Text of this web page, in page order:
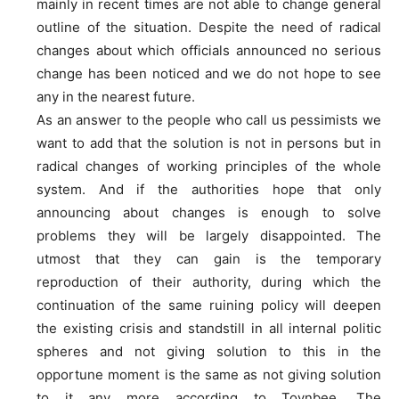
mainly in recent times are not able to change general
outline of the situation. Despite the need of radical
changes about which officials announced no serious
change has been noticed and we do not hope to see
any in the nearest future.
As an answer to the people who call us pessimists we
want to add that the solution is not in persons but in
radical changes of working principles of the whole
system. And if the authorities hope that only
announcing about changes is enough to solve
problems they will be largely disappointed. The
utmost that they can gain is the temporary
reproduction of their authority, during which the
continuation of the same ruining policy will deepen
the existing crisis and standstill in all internal politic
spheres and not giving solution to this in the
opportune moment is the same as not giving solution